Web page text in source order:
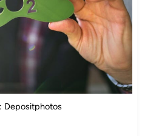
Depositphotos